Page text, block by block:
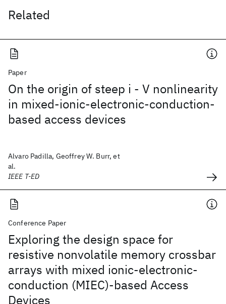
Related
Paper
On the origin of steep i - V nonlinearity
in mixed-ionic-electronic-conduction-
based access devices
Alvaro Padilla, Geoffrey W. Burr, et
al.
IEEE T-ED
Conference Paper
Exploring the design space for
resistive nonvolatile memory crossbar
arrays with mixed ionic-electronic-
conduction (MIEC)-based Access
Devices